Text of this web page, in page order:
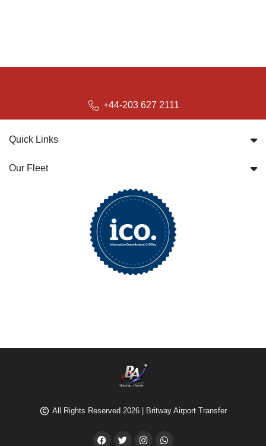
+44-203 627 2111
Quick Links
Our Fleet
All Rights Reserved 2026 | Britway Airport Transfer